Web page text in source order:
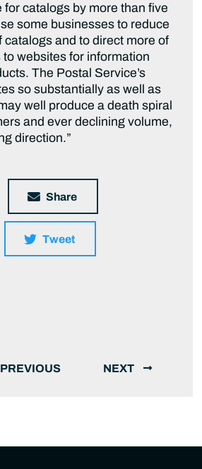
for catalogs by more than five
some businesses to reduce
catalogs and to direct more of
websites for information
The Postal Service’s
so substantially as well as
well produce a death spiral
and ever declining volume,
direction.”
Share
Tweet
PREVIOUS NEXT